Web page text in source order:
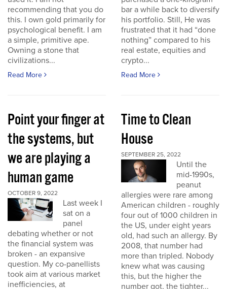
recommending that you do
this. I own gold primarily for
psychological benefit. I am
a simple, primitive ape.
Owning a stone that
civilizations...
Read More
bar a while back to diversify
his portfolio. Still, He was
frustrated that it had “done
nothing” compared to his
real estate, equities and
crypto...
Read More
Point your finger at
the systems, but
we are playing a
human game
OCTOBER 9, 2022
Last week I
sat on a
panel
debating whether or not
the financial system was
broken - an expansive
question. My co-panellists
took aim at various market
inefficiencies, at
Time to Clean
House
SEPTEMBER 25, 2022
Until the
mid-1990s,
peanut
allergies were rare among
American children - roughly
four out of 1000 children in
the US, under eight years
old, had such an allergy. By
2008, that number had
more than tripled. Nobody
knew what was causing
this, but the higher the
number got, the tighter...